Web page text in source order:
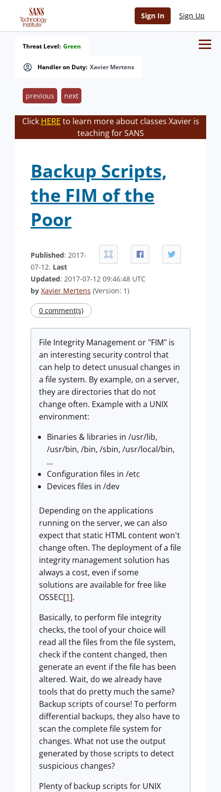
Sign In Sign Up
Handler on Duty: Xavier Mertens
Threat Level: Green
previous next
Click HERE to learn more about classes Xavier is
teaching for SANS
Backup Scripts,
the FIM of the
Poor
Published: 2017-
07-12. Last
Updated: 2017-07-12 09:46:48 UTC
by Xavier Mertens (Version: 1)
0 comment(s)
File Integrity Management or "FIM" is
an interesting security control that
can help to detect unusual changes in
a file system. By example, on a server,
they are directories that do not
change often. Example with a UNIX
environment:
Binaries & libraries in /usr/lib,
/usr/bin, /bin, /sbin, /usr/local/bin,
...
Configuration files in /etc
Devices files in /dev
Depending on the applications
running on the server, we can also
expect that static HTML content won't
change often. The deployment of a file
integrity management solution has
always a cost, even if some
solutions are available for free like
OSSEC[1].
Basically, to perform file integrity
checks, the tool of your choice will
read all the files from the file system,
check if the content changed, then
generate an event if the file has been
altered. Wait, do we already have
tools that do pretty much the same?
Backup scripts of course! To perform
differential backups, they also have to
scan the complete file system for
changes. What not use the output
generated by those scripts to detect
suspicious changes?
Plenty of backup scripts for UNIX